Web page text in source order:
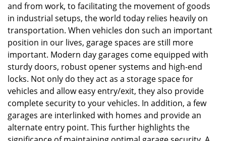
and from work, to facilitating the movement of goods
in industrial setups, the world today relies heavily on
transportation. When vehicles don such an important
position in our lives, garage spaces are still more
important. Modern day garages come equipped with
sturdy doors, robust opener systems and high-end
locks. Not only do they act as a storage space for
vehicles and allow easy entry/exit, they also provide
complete security to your vehicles. In addition, a few
garages are interlinked with homes and provide an
alternate entry point. This further highlights the